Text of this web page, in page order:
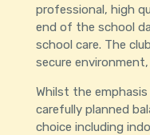
professional, high
end of the school
school care. The
secure
Whilst the
carefully planned
choice including